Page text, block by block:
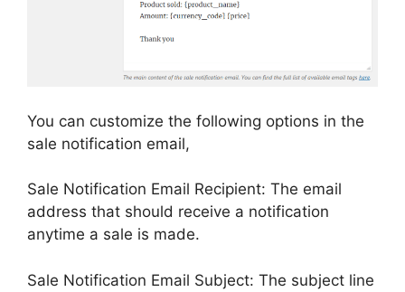
You can customize the following options in the
sale notification email,
Sale Notification Email Recipient: The email
address that should receive a notification
anytime a sale is made.
Sale Notification Email Subject: The subject line